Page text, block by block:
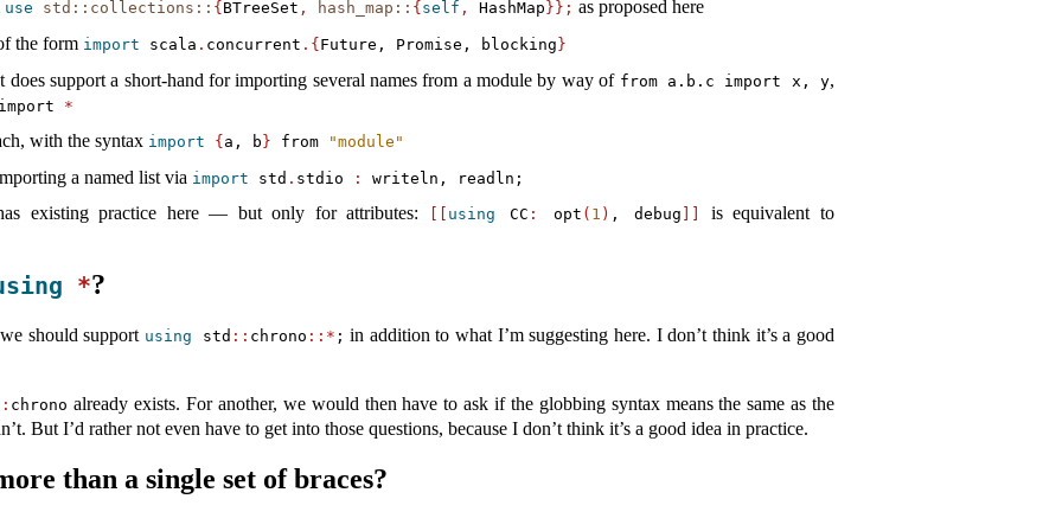
use std::collections:: { BTreeSet , hash_map:: { self , HashMap }}; as proposed here
the form import scala . concurrent .{ Future, Promise, blocking }
does support a short-hand for importing several names from a module by way of from a.b.c import x, y,
*
with the syntax import { a, b } from "module"
a named list via import std . stdio : writeln, readln;
existing practice here — but only for attributes: using CC : opt ( 1 ) , debug is equivalent to
*?
should support using std :: chrono ::* ; in addition to what I’m suggesting here. I don’t think it’s a good
chrono already exists. For another, we would then have to ask if the globbing syntax means the same as the
But I’d rather not even have to get into those questions, because I don’t think it’s a good idea in practice.
than a single set of braces?